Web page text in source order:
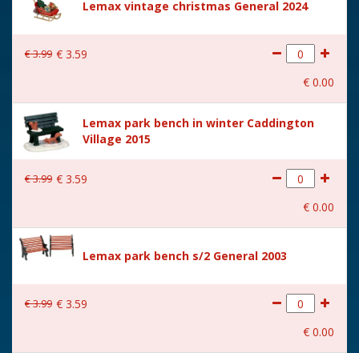
Lemax vintage christmas General 2024
€3.99 € 3.59
€ 0.00
Lemax park bench in winter Caddington
Village 2015
€3.99 € 3.59
€ 0.00
Lemax park bench s/2 General 2003
€3.99 € 3.59
€ 0.00